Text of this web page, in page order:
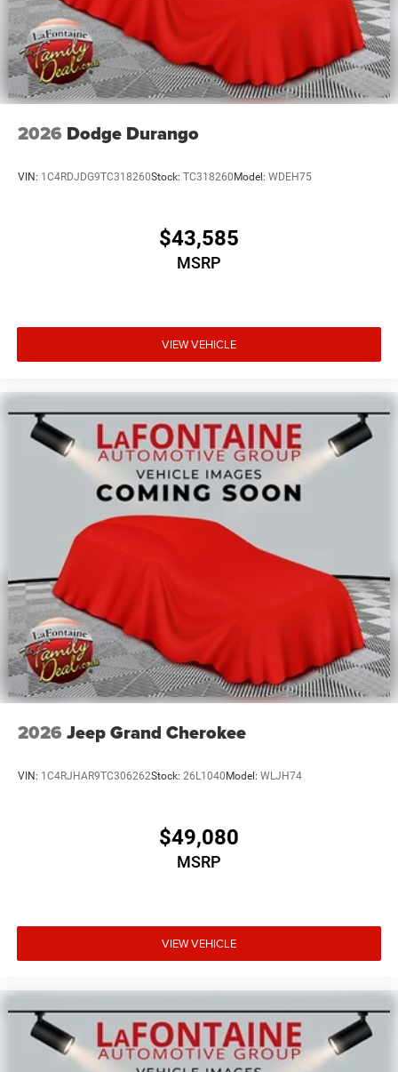
2026 Dodge Durango
VIN: 1C4RDJDG9TC318260Stock: TC318260 Model: WDEH75
$43,585
MSRP
VIEW VEHICLE
2026 Jeep Grand Cherokee
VIN: 1C4RJHAR9TC306262Stock: 26L1040 Model: WLJH74
$49,080
MSRP
VIEW VEHICLE